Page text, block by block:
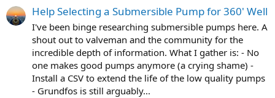
Help Selecting a Submersible Pump for 360' Well
I've been binge researching submersible pumps here. A
shout out to valveman and the community for the
incredible depth of information. What I gather is: - No
one makes good pumps anymore (a crying shame) -
Install a CSV to extend the life of the low quality pumps
- Grundfos is still arguably...